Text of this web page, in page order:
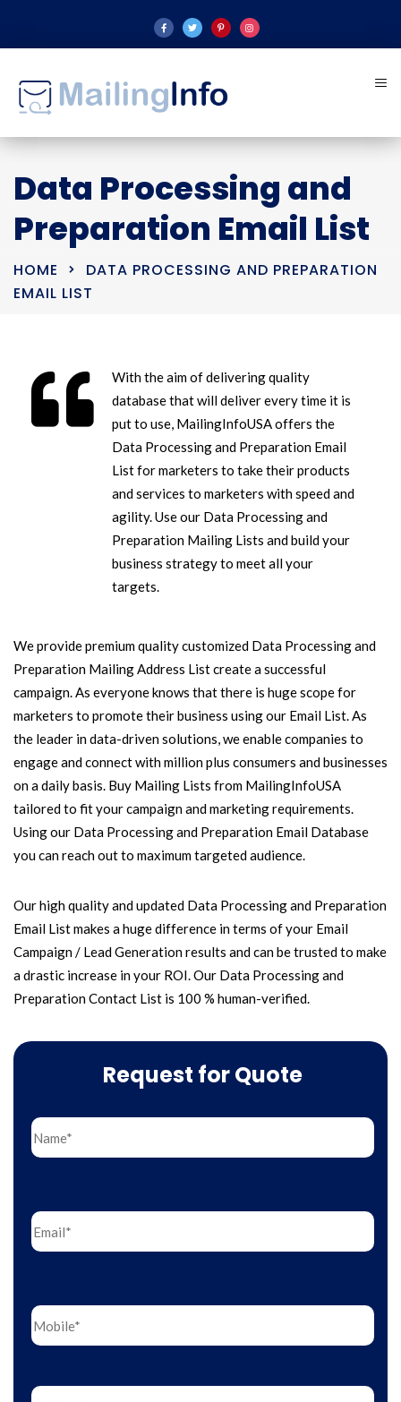
Data Processing and
Preparation Email List
HOME
DATA PROCESSING AND PREPARATION
EMAIL LIST
With the aim of delivering quality
database that will deliver every time it is
put to use, MailingInfoUSA offers the
Data Processing and Preparation Email
List for marketers to take their products
and services to marketers with speed and
agility. Use our Data Processing and
Preparation Mailing Lists and build your
business strategy to meet all your
targets.
We provide premium quality customized Data Processing and
Preparation Mailing Address List create a successful
campaign. As everyone knows that there is huge scope for
marketers to promote their business using our Email List. As
the leader in data-driven solutions, we enable companies to
engage and connect with million plus consumers and businesses
on a daily basis. Buy Mailing Lists from MailingInfoUSA
tailored to fit your campaign and marketing requirements.
Using our Data Processing and Preparation Email Database
you can reach out to maximum targeted audience.
Our high quality and updated Data Processing and Preparation
Email List makes a huge difference in terms of your Email
Campaign / Lead Generation results and can be trusted to make
a drastic increase in your ROI. Our Data Processing and
Preparation Contact List is 100 % human-verified.
Request for Quote